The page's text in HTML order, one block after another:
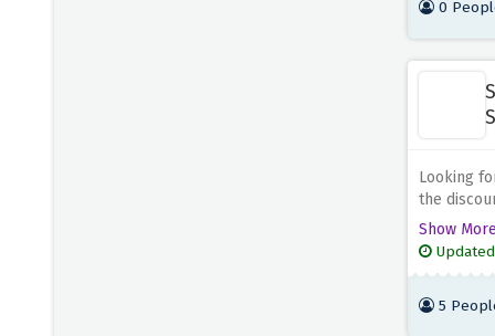
Chefly
0
Looking
the
MyVegan
whether
dishes.
Show More
Updated
5